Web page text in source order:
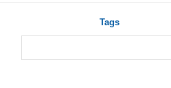
Tags